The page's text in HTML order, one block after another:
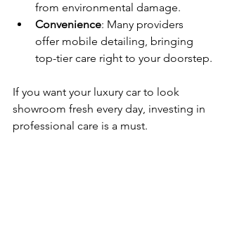
from environmental damage.
Convenience: Many providers
offer mobile detailing, bringing
top-tier care right to your doorstep.
If you want your luxury car to look
showroom fresh every day, investing in
professional care is a must.